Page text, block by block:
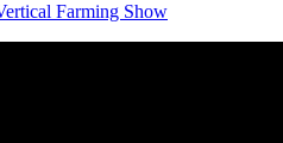
Farming Show